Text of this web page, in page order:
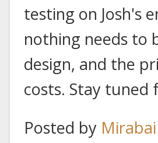
testing on Josh's
nothing needs to
design, and the
costs. Stay tuned
Posted by